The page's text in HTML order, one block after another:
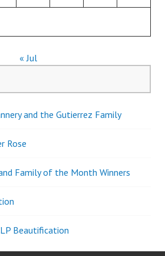
« Jul
and the Gutierrez Family
Rose
Family of the Month Winners
Beautification